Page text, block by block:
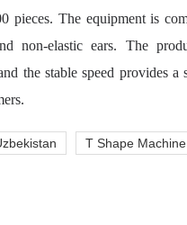
pieces. The equipment is
non-elastic ears. The
the stable speed provides
T Shape Machine